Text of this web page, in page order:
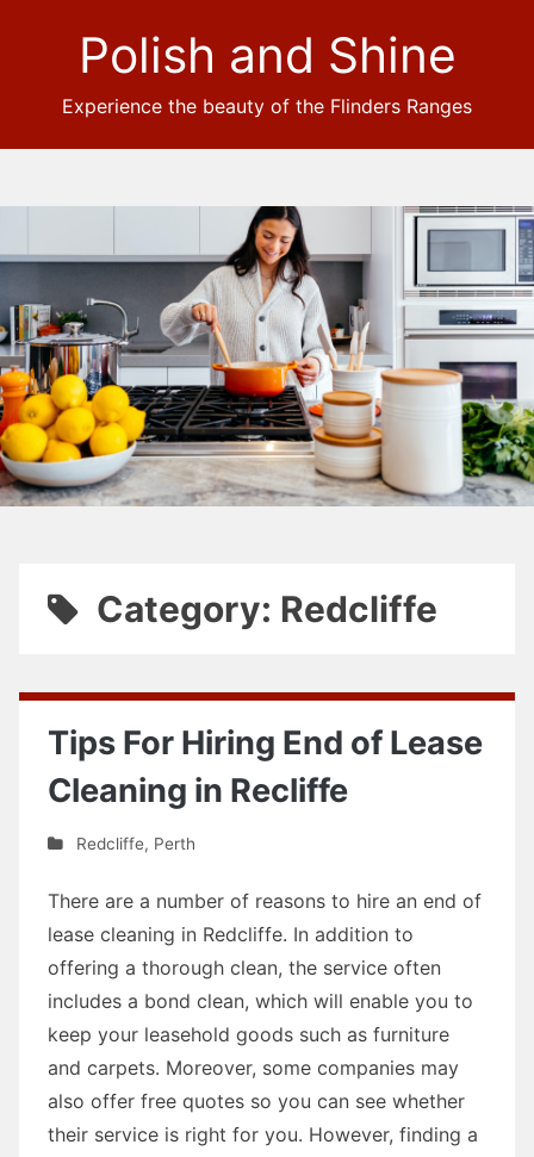
Polish and Shine
Experience the beauty of the Flinders Ranges
Category: Redcliffe
Tips For Hiring End of Lease
Cleaning in Recliffe
Redcliffe, Perth
There are a number of reasons to hire an end of
lease cleaning in Redcliffe. In addition to
offering a thorough clean, the service often
includes a bond clean, which will enable you to
keep your leasehold goods such as furniture
and carpets. Moreover, some companies may
also offer free quotes so you can see whether
their service is right for you. However, finding a